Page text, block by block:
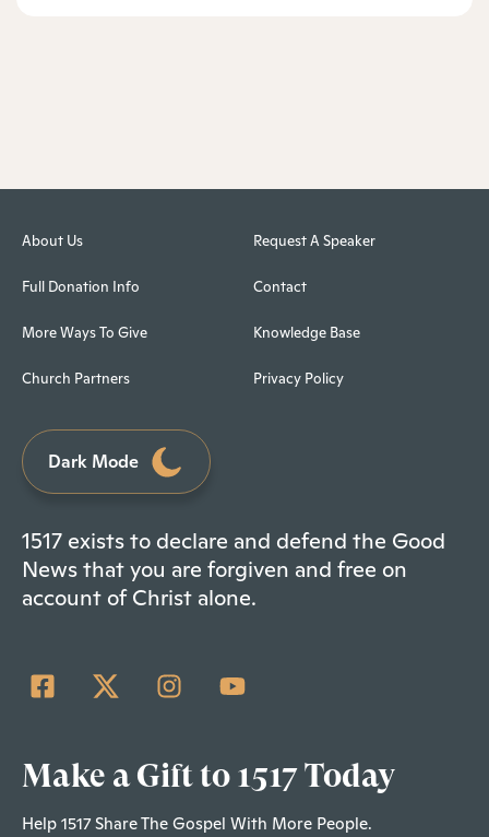
About Us
Full Donation Info
More Ways To Give
Church Partners
Request A Speaker
Contact
Knowledge Base
Privacy Policy
Dark Mode
1517 exists to declare and defend the Good
News that you are forgiven and free on
account of Christ alone.
Make a Gift to 1517 Today
Help 1517 Share The Gospel With More People.